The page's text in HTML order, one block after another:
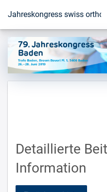
Zur Startseite
Jahreskongress swiss
Detaillierte
Information